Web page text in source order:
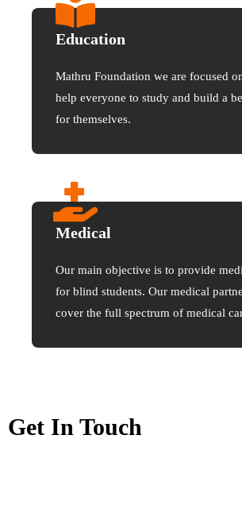
Education
Mathru Foundation we are focused
help everyone to study and build a
for themselves.
Medical
Our main objective is to provide
for blind students. Our medical
cover the full spectrum of medical
Get In Touch